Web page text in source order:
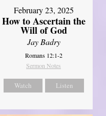
February 23, 2025
How to Ascertain the
Will of God
Jay Badry
Romans 12:1-2
Sermon Notes
Watch Listen